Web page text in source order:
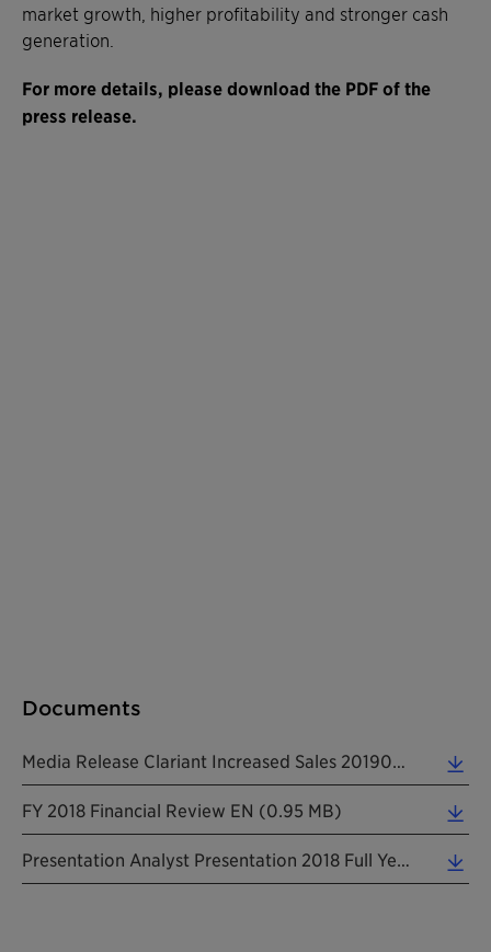
market growth, higher profitability and stronger cash
generation.
For more details, please download the PDF of the
press release.
Documents
FY 2018 Financial Review EN (0.95 MB)